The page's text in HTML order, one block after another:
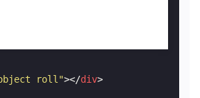
roll"></div>